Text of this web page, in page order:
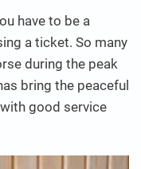
have to be a
a ticket. So many
during the peak
bring the peaceful
good service